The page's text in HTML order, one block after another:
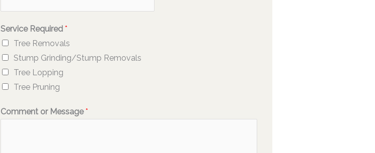
Service Required *
Tree Removals
Stump Grinding/Stump Removals
Tree Lopping
Tree Pruning
Comment or Message*